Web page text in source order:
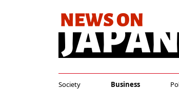
Society Business